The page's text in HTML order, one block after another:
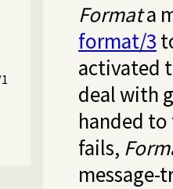
Formata
format/3
activated
deal with
handed
fails,
message-